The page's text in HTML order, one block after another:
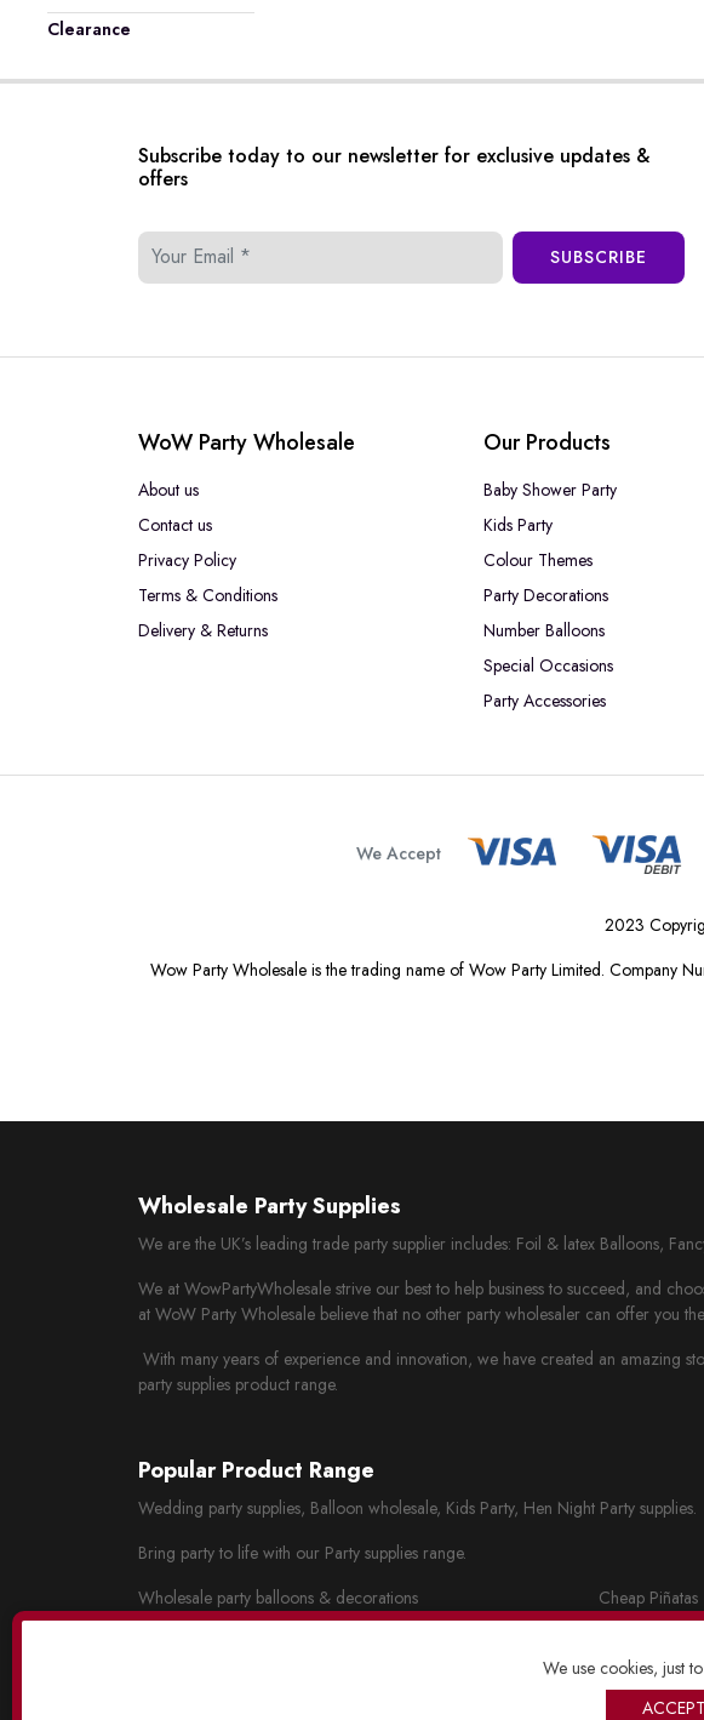
Clearance
Subscribe today to our newsletter for exclusive updates &
offers
SUBSCRIBE
WoW Party Wholesale
About us
Contact us
Privacy Policy
Terms & Conditions
Delivery & Returns
Our Products
Baby Shower Party
Kids Party
Colour Themes
Party Decorations
Number Balloons
Special Occasions
Party Accessories
We Accept
2023
Wow Party Wholesale is the trading name of Wow Party Limited. Company
Wholesale Party Supplies
We are the UK’s leading trade party supplier includes: Foil & latex Balloons,
We at WowPartyWholesale strive our best to help business to succeed, and
at WoW Party Wholesale believe that no other party wholesaler can offer you
With many years of experience and innovation, we have created an amazing
party supplies product range.
Popular Product Range
Wedding party supplies, Balloon wholesale, Kids Party, Hen Night Party supplies.
Bring party to life with our Party supplies range.
Wholesale party balloons & decorations
Cheap Piñatas
Lanterns
We use cookies, just